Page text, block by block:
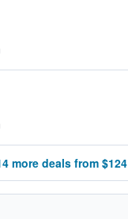
more deals from $124